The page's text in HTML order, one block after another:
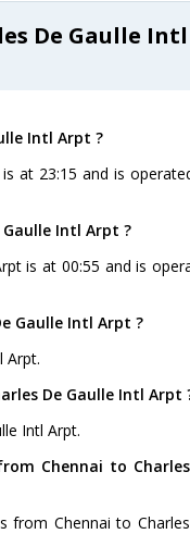
De Gaulle Intl
Intl Arpt ?
at 23:15 and is
Intl Arpt ?
is at 00:55 and is
Gaulle Intl Arpt ?
Arpt.
De Gaulle Intl Arpt
Intl Arpt.
Chennai to
from Chennai to